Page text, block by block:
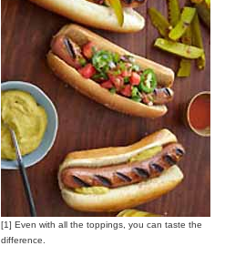
[1] Even with all the toppings, you can taste the
difference.